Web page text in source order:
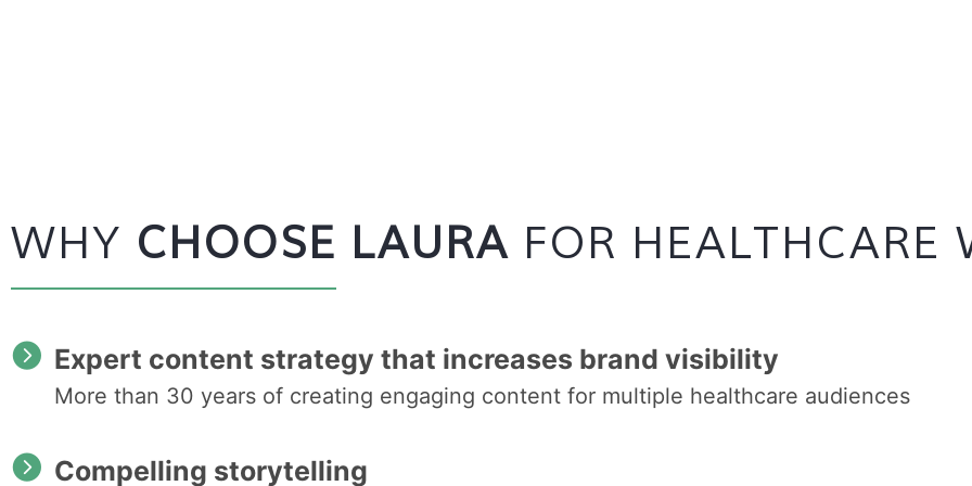
WHY CHOOSE LAURA FOR HEALTHCARE
Expert content strategy that increases brand visibility
More than 30 years of creating engaging content for multiple healthcare audiences
Compelling storytelling